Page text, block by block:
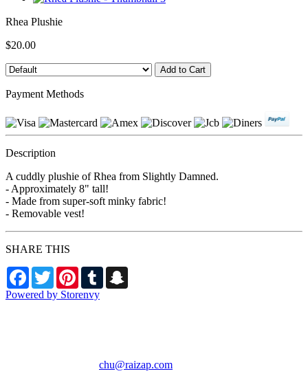
Rhea Plushie
$20.00
Payment Methods
Description
A cuddly plushie of Rhea from Slightly Damned.
- Approximately 8" tall!
- Made from super-soft minky fabric!
- Removable vest!
SHARE THIS
Facebook
TwitterPinterestTumblr
Powered by Storenvy
chu@raizap.com